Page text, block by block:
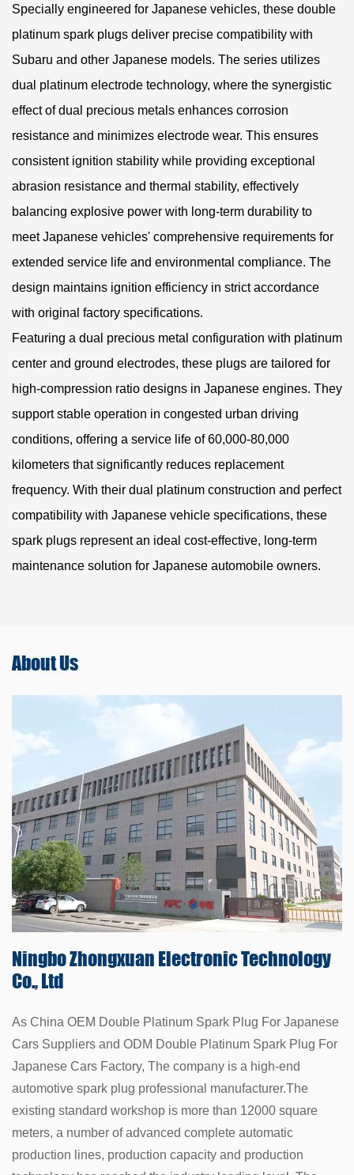
Specially engineered for Japanese vehicles, these double
platinum spark plugs deliver precise compatibility with
Subaru and other Japanese models. The series utilizes
dual platinum electrode technology, where the synergistic
effect of dual precious metals enhances corrosion
resistance and minimizes electrode wear. This ensures
consistent ignition stability while providing exceptional
abrasion resistance and thermal stability, effectively
balancing explosive power with long-term durability to
meet Japanese vehicles' comprehensive requirements for
extended service life and environmental compliance. The
design maintains ignition efficiency in strict accordance
with original factory specifications.
Featuring a dual precious metal configuration with platinum
center and ground electrodes, these plugs are tailored for
high-compression ratio designs in Japanese engines. They
support stable operation in congested urban driving
conditions, offering a service life of 60,000-80,000
kilometers that significantly reduces replacement
frequency. With their dual platinum construction and perfect
compatibility with Japanese vehicle specifications, these
spark plugs represent an ideal cost-effective, long-term
maintenance solution for Japanese automobile owners.
AboutUs
Ningbo Zhongxuan Electronic Technology
Co., Ltd
As China OEM Double Platinum Spark Plug For Japanese
Cars Suppliers and ODM Double Platinum Spark Plug For
Japanese Cars Factory, The company is a high-end
automotive spark plug professional manufacturer.The
existing standard workshop is more than 12000 square
meters, a number of advanced complete automatic
production lines, production capacity and production